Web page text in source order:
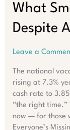
Complete
2026-
What
Despite
Leave a
The national
rising at 7.3%
cash rate to
“the right time.”
now — for those
Everyone’s